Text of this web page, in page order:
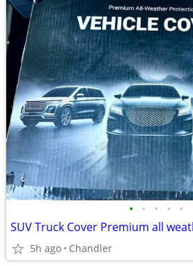
• • • • •
5h ago Chandler